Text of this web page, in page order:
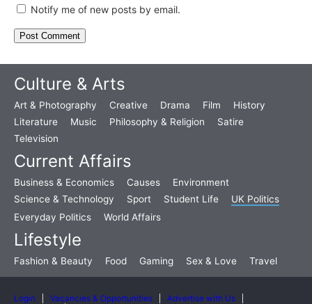
Notify me of new posts by email.
Culture & Arts
Art & Photography Creative Drama Film
History
Literature
Music Philosophy & Religion
Satire
Television
Current Affairs
Business & Economics Causes
Environment
Science & Technology
Sport Student Life
UK Politics
Everyday Politics
World Affairs
Lifestyle
Fashion & Beauty Food Gaming Sex & Love Travel
Login Vacancies & Opportunities
Advertise with Us